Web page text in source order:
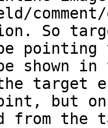
So
shown
target
but
from